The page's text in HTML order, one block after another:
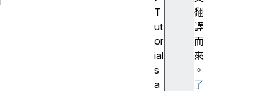
翻
譯
而
來
。
了
T
ut
or
ial
s
a